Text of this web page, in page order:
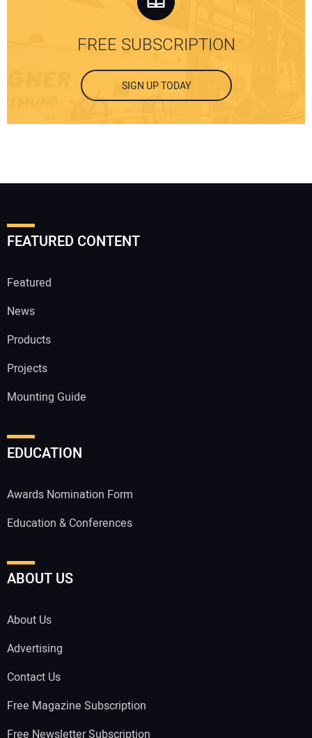
FREE SUBSCRIPTION
SIGN UP TODAY
FEATURED CONTENT
Featured
News
Products
Projects
Mounting Guide
EDUCATION
Awards Nomination Form
Education & Conferences
ABOUT US
About Us
Advertising
Contact Us
Free Magazine Subscription